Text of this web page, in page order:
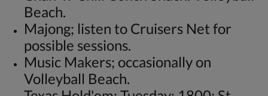
Beach.
Majong; listen to Cruisers Net for
possible sessions.
Music Makers; occasionally on
Volleyball Beach.